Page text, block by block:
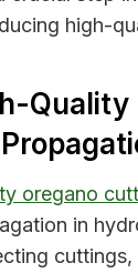
high-
Quality
oregano
in